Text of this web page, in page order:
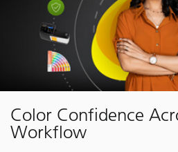
Color Confidence
Workflow